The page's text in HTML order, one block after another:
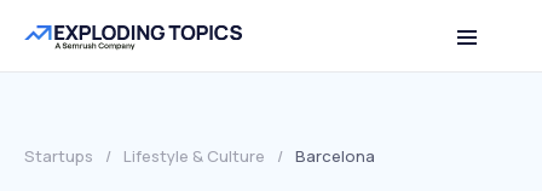
Startups / Lifestyle & Culture / Barcelona